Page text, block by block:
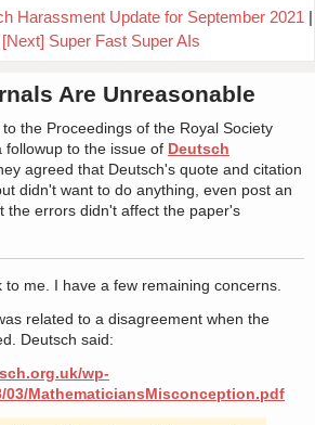
Harassment Update for September 2021 |
[Next] Super Fast Super AIs
Are Unreasonable
the Proceedings of the Royal Society
followup to the issue of Deutsch
agreed that Deutsch's quote and citation
didn't want to do anything, even post an
the errors didn't affect the paper's
me. I have a few remaining concerns.
related to a disagreement when the
Deutsch said:
wp-
03/MathematiciansMisconception.pdf